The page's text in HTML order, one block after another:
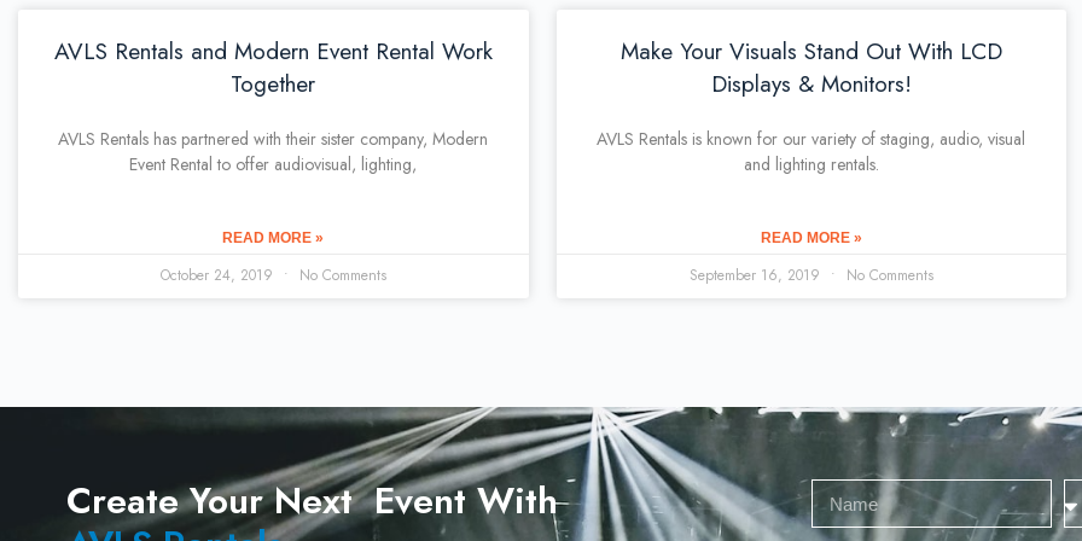
AVLS Rentals and Modern Event Rental Work
Together
AVLS Rentals has partnered with their sister company, Modern
Event Rental to offer audiovisual, lighting,
READ MORE »
October 24, 2019 No Comments
Make Your Visuals Stand Out With LCD
Displays & Monitors!
AVLS Rentals is known for our variety of staging, audio, visual
and lighting rentals.
READ MORE »
September 16, 2019 No Comments
Create Your Next Event With